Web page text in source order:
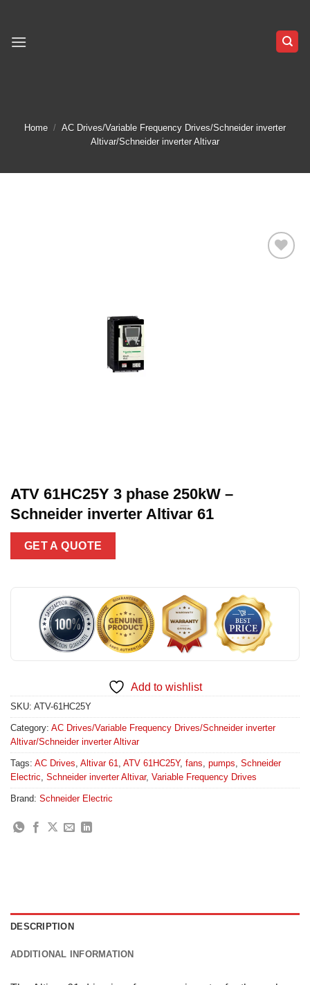
content
Home / AC Drives/Variable Frequency Drives/Schneider inverter
Altivar/Schneider inverter Altivar
ATV 61HC25Y 3 phase 250kW –
Schneider inverter Altivar 61
GET A QUOTE
Add to wishlist
SKU: ATV-61HC25Y
Category: AC Drives/Variable Frequency Drives/Schneider inverter
Altivar/Schneider inverter Altivar
Tags: AC Drives, Altivar 61, ATV 61HC25Y, fans, pumps, Schneider
Electric, Schneider inverter Altivar, Variable Frequency Drives
Brand: Schneider Electric
DESCRIPTION
ADDITIONAL INFORMATION